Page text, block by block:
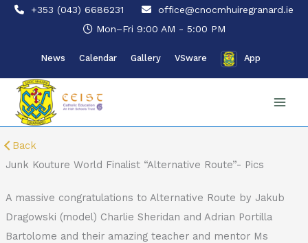
Skip
+353 (043) 6686231
office@cnocmhuiregranard.ie
Mon–Fri 9:00 AM - 5:00 PM
News Calendar Gallery VSware App
Back
Junk Kouture World Finalist “Alternative Route”- Pics
A massive congratulations to Alternative Route by Jakub
Dragowski (model) Charlie Sheridan and Adrian Portilla
Bartolome and their amazing teacher and mentor Ms